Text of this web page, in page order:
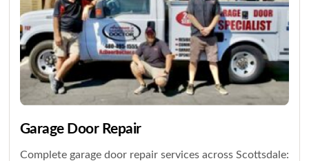
Garage Door Repair
Complete garage door repair services across Scottsdale: